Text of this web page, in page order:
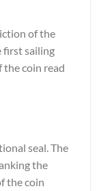
of the
first sailing
coin read
seal. The
the
the coin